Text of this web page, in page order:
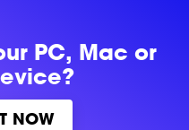
PC, Mac or
NOW